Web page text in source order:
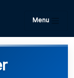
Menu